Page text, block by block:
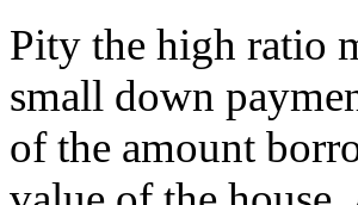
Pity the high ratio
small down
of the amount